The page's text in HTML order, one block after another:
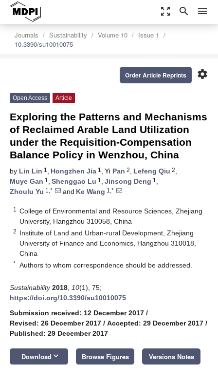
zoom_out_map search menu
Journals Sustainability Volume 10
Issue 1
10.3390/su10010075
settings
Order Article Reprints
Open Access Article
Exploring the Patterns and Mechanisms
of Reclaimed Arable Land Utilization
under the Requisition-Compensation
Balance Policy in Wenzhou, China
by Lin Lin 1 , Hongzhen Jia 1 , Yi Pan 2, Lefeng Qiu 2,
Muye Gan 1 , Shenggao Lu 1 , Jinsong Deng 1 ,
Zhoulu Yu 1,* and Ke Wang 1,*
1
College of Environmental and Resource Sciences, Zhejiang
University, Hangzhou 310058, China
2 Institute of Land and Urban-rural Development, Zhejiang
University of Finance and Economics, Hangzhou 310018,
China
* Authors to whom correspondence should be addressed.
Sustainability 2018 10(1), 75;
https://doi.org/10.3390/su10010075
Submission received: 12 December 2017 /
Revised: 26 December 2017 / Accepted: 29 December 2017 /
Published: 29 December 2017
Download keyboard_arrow_down Browse Figures Versions Notes